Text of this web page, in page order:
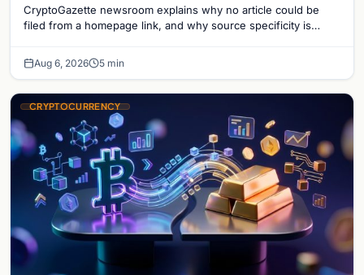
CryptoGazette newsroom explains why no article could be
filed from a homepage link, and why source specificity is
Aug 6, 2026 5 min
CRYPTOCURRENCY